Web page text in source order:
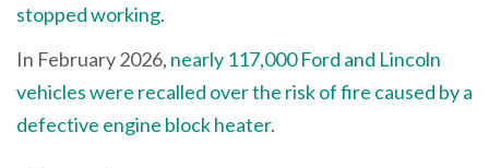
stopped working.
In February 2026, nearly 117,000 Ford and Lincoln
vehicles were recalled over the risk of fire caused by a
defective engine block heater.